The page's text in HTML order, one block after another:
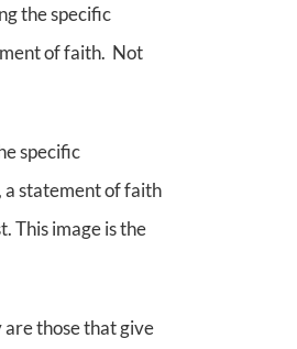
the specific
of faith. Not
specific
a statement of faith
This image is the
those that give